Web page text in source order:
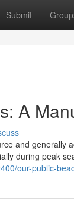
Submit
A
and generally
during peak
our-public-